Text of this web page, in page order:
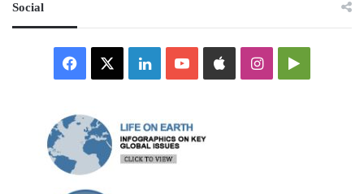
Social
Facebook LinkedInYouTubeAppleInstagramGoogle